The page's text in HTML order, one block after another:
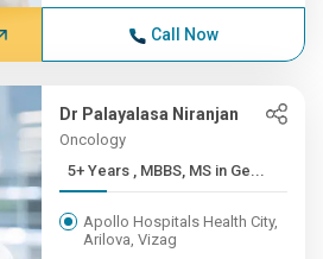
Call Now
Dr Palayalasa Niranjan
Oncology
5+ Years , MBBS, MS in Ge...
Apollo Hospitals Health City,
Arilova, Vizag